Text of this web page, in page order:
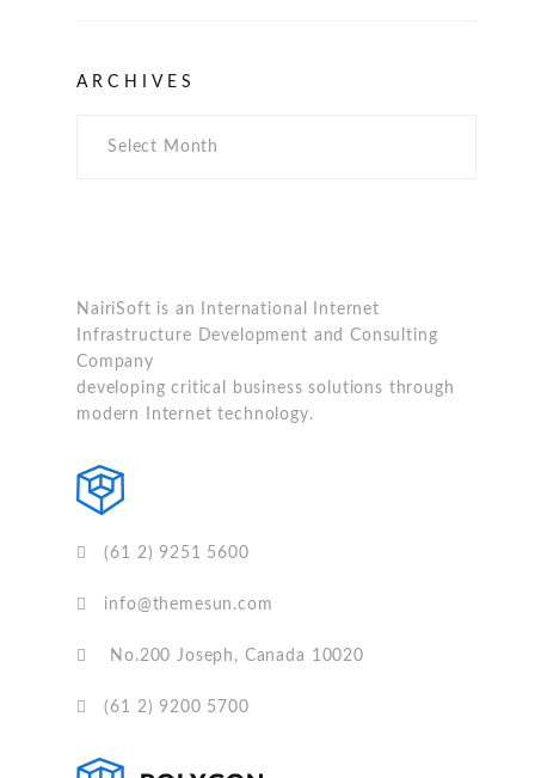
ARCHIVES
NairiSoft is an International Internet
Infrastructure Development and Consulting
Company
developing critical business solutions through
modern Internet technology.
(61 2) 9251 5600
info@themesun.com
No.200 Joseph, Canada 10020
(61 2) 9200 5700